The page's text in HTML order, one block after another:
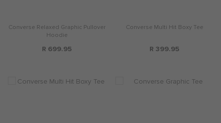
Converse Relaxed Graphic Pullover
Hoodie
R 699.95
Converse Multi Hit Boxy Tee
R 399.95